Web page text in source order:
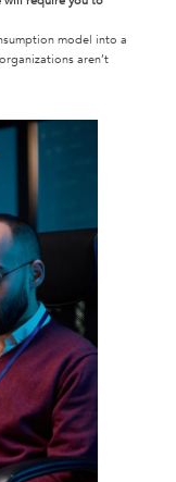
model into a
aren’t